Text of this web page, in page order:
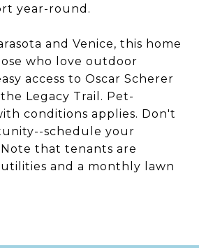
year-round.
and Venice, this home
who love outdoor
access to Oscar Scherer
Legacy Trail. Pet-
conditions applies. Don't
schedule your
that tenants are
and a monthly lawn